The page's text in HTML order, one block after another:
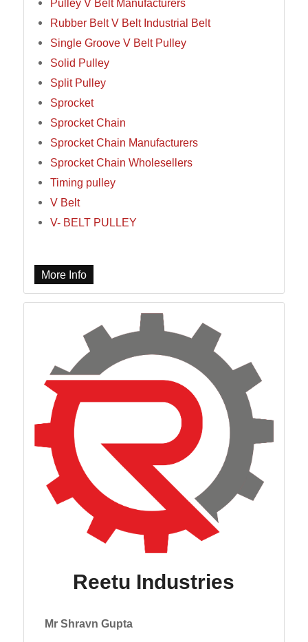
Pulley V Belt Manufacturers
Rubber Belt V Belt Industrial Belt
Single Groove V Belt Pulley
Solid Pulley
Split Pulley
Sprocket
Sprocket Chain
Sprocket Chain Manufacturers
Sprocket Chain Wholesellers
Timing pulley
V Belt
V- BELT PULLEY
More Info
Reetu Industries
Mr Shravn Gupta